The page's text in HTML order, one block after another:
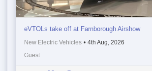
eVTOLs take off at Farnborough Airshow
New Electric Vehicles • 4th Aug, 2026
Guest